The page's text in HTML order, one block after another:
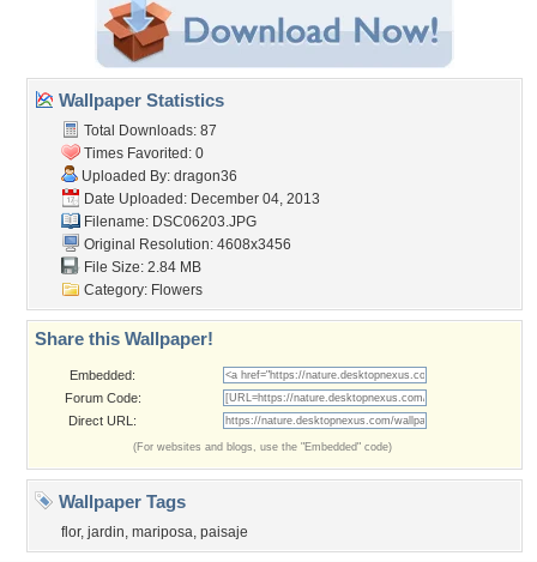
Wallpaper Statistics
Total Downloads: 87
Times Favorited: 0
Uploaded By: dragon36
Date Uploaded: December 04, 2013
Filename: DSC06203.JPG
Original Resolution: 4608x3456
File Size: 2.84 MB
Category: Flowers
Share this Wallpaper!
Embedded:
Forum Code:
Direct URL:
(For websites and blogs, use the "Embedded" code)
Wallpaper Tags
flor, jardin, mariposa, paisaje